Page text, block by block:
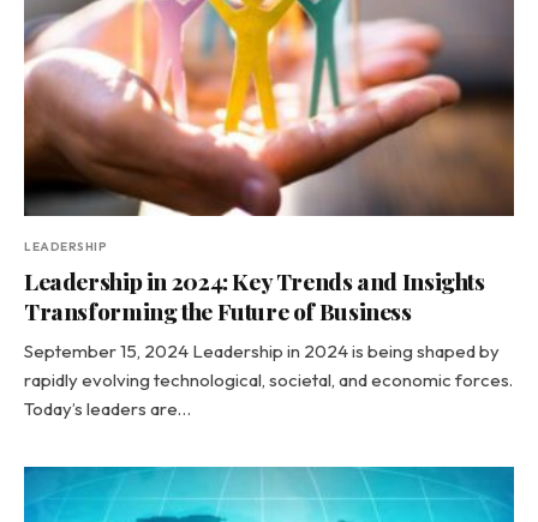
LEADERSHIP
Leadership in 2024: Key Trends and Insights
Transforming the Future of Business
September 15, 2024 Leadership in 2024 is being shaped by
rapidly evolving technological, societal, and economic forces.
Today’s leaders are…